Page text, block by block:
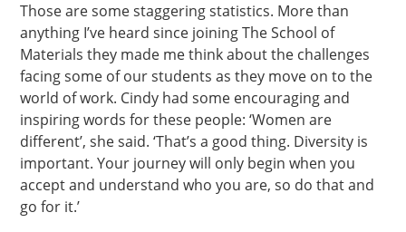
Those are some staggering statistics. More than
anything I’ve heard since joining The School of
Materials they made me think about the challenges
facing some of our students as they move on to the
world of work. Cindy had some encouraging and
inspiring words for these people: ‘Women are
different’, she said. ‘That’s a good thing. Diversity is
important. Your journey will only begin when you
accept and understand who you are, so do that and
go for it.’